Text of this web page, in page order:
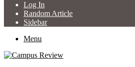
Log In
Random Article
Sidebar
Menu